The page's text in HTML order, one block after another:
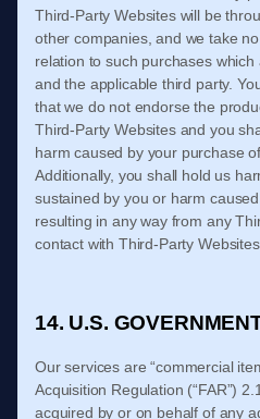
Third-Party Websites will be
other companies, and we take
relation to such purchases
and the applicable third party.
that we do not endorse the
Third-Party Websites and you
harm caused by your purchase
Additionally, you shall hold us
sustained by you or harm
resulting in any way from any
contact with Third-Party Websites.
14. U.S.
Our services are “commercial
Acquisition Regulation (“FAR”)
acquired by or on behalf of any